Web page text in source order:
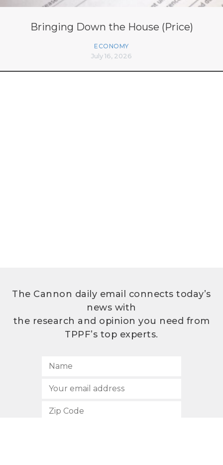
Bringing Down the House (Price)
ECONOMY
July 16, 2026
The Cannon daily email connects today’s
news with
the research and opinion you need from
TPPF’s top experts.